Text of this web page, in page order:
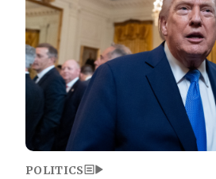
POLITICS